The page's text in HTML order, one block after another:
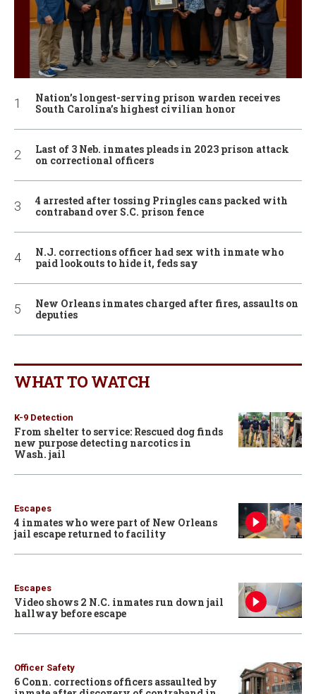
Nation’s longest-serving prison warden receives
South Carolina’s highest civilian honor
Last of 3 Neb. inmates pleads in 2023 prison attack
on correctional officers
4 arrested after tossing Pringles cans packed with
contraband over S.C. prison fence
N.J. corrections officer had sex with inmate who
paid lookouts to hide it, feds say
New Orleans inmates charged after fires, assaults on
deputies
WHAT TO WATCH
K-9 Detection
From shelter to service: Rescued dog finds
new purpose detecting narcotics in
Wash. jail
Escapes
4 inmates who were part of New Orleans
jail escape returned to facility
Escapes
Video shows 2 N.C. inmates run down jail
hallway before escape
Officer Safety
6 Conn. corrections officers assaulted by